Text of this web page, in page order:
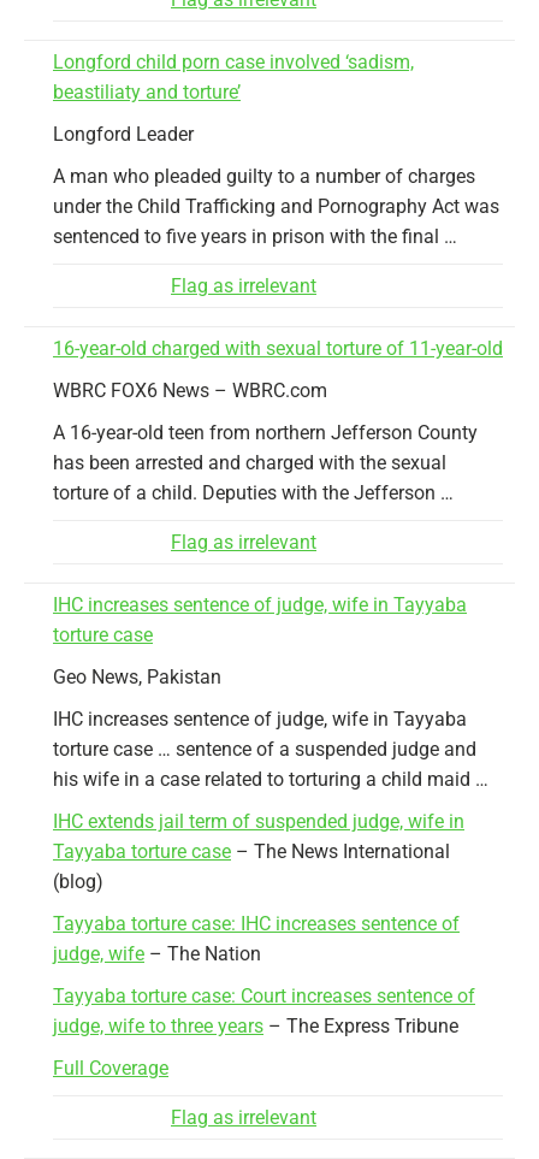
Longford child porn case involved ‘sadism,
beastiliaty and torture’
Longford Leader
A man who pleaded guilty to a number of charges
under the Child Trafficking and Pornography Act was
sentenced to five years in prison with the final …
Flag as irrelevant
16-year-old charged with sexual torture of 11-year-old
WBRC FOX6 News – WBRC.com
A 16-year-old teen from northern Jefferson County
has been arrested and charged with the sexual
torture of a child. Deputies with the Jefferson …
Flag as irrelevant
IHC increases sentence of judge, wife in Tayyaba
torture case
Geo News, Pakistan
IHC increases sentence of judge, wife in Tayyaba
torture case … sentence of a suspended judge and
his wife in a case related to torturing a child maid …
IHC extends jail term of suspended judge, wife in
Tayyaba torture case – The News International
(blog)
Tayyaba torture case: IHC increases sentence of
judge, wife – The Nation
Tayyaba torture case: Court increases sentence of
judge, wife to three years – The Express Tribune
Full Coverage
Flag as irrelevant